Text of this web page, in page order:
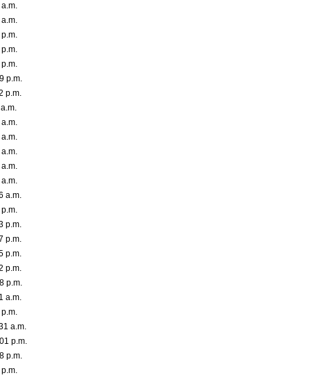
p.m.
p.m.
a.m.
p.m.
p.m.
p.m.
p.m.
p.m.
a.m.
a.m.
p.m.
p.m.